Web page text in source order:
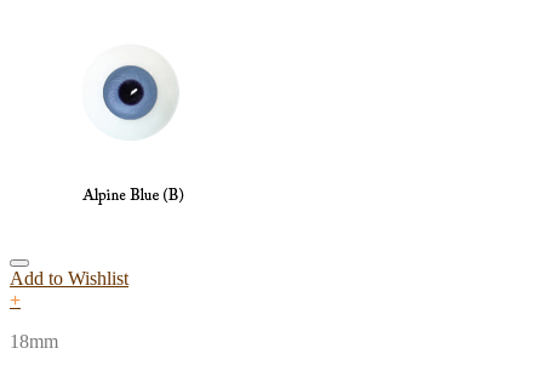
Add to Wishlist
+
18mm